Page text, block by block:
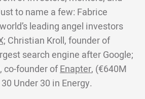
to name a few: Fabrice
leading angel investors
Christian Kroll, founder of
search engine after Google;
co-founder ofEnapter, (€640M
Under 30 in Energy.